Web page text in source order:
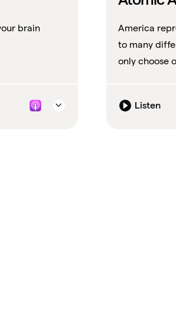
brain
America
to many
only choose
Listen